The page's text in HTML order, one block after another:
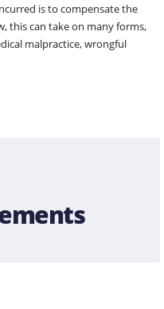
is to compensate the
this can take on many forms,
malpractice, wrongful